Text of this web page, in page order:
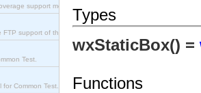
support module.
support of the Inets application).
Test.
Common Test.
Types
wxStaticBox() =
Functions